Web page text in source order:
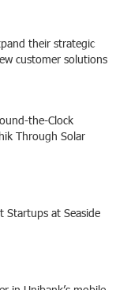
their strategic
customer solutions
the-Clock
Through Solar
Startups at Seaside